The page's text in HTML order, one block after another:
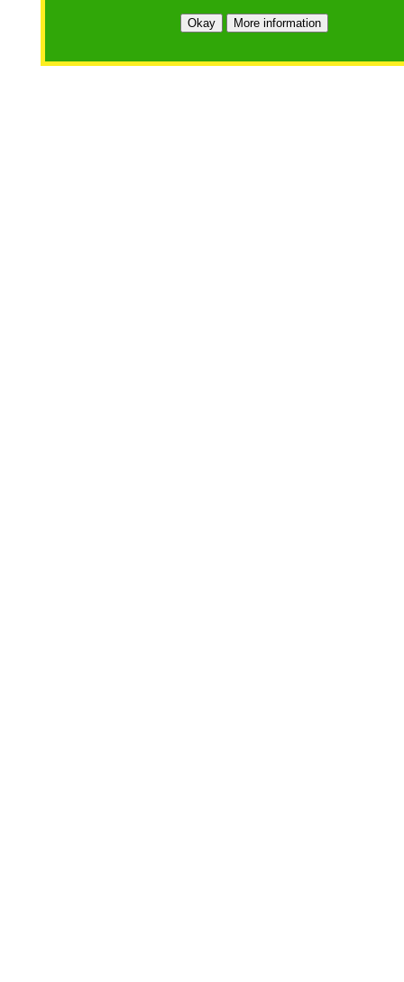
Okay More information